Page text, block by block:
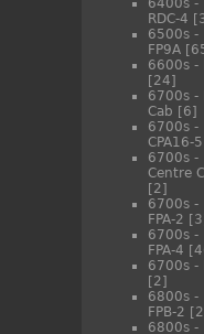
6400s -
RDC-4
6500s -
FP9A
6600s -
[24]
6700s -
Cab [6]
6700s -
CPA16-5
6700s -
Centre
[2]
6700s -
FPA-2
6700s -
FPA-4
6700s -
[2]
6800s -
FPB-2
6800s -